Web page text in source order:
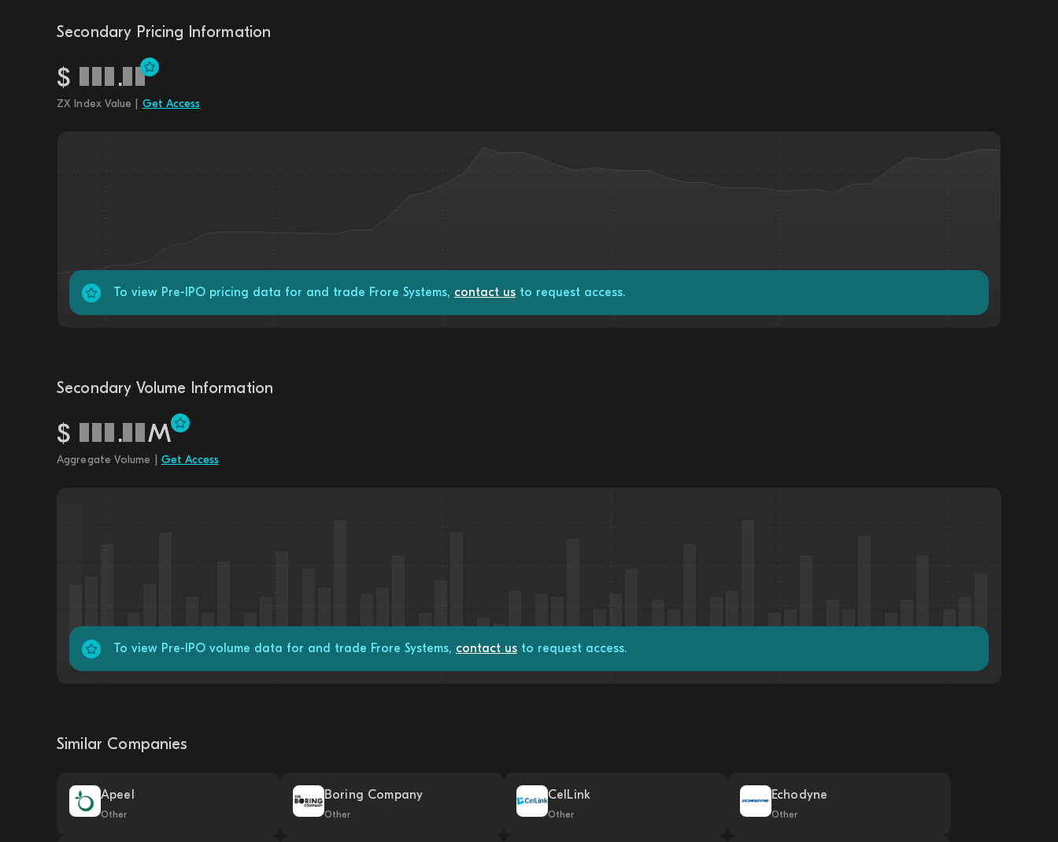
Secondary Pricing Information
$ .
ZX Index Value | Get Access
To view Pre-IPO pricing data for and trade Frore Systems, contact us to request access.
Secondary Volume Information
$ . M
Aggregate Volume | Get Access
To view Pre-IPO volume data for and trade Frore Systems, contact us to request access.
Similar Companies
Apeel
Other
Boring Company
Other
CelLink
Other
Echodyne
Other